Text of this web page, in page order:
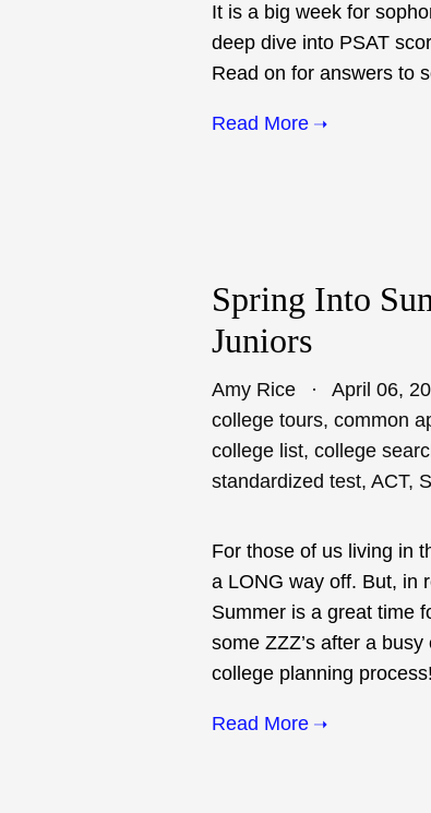
It is a big week for
deep dive into PSAT
Read on for answers to
Read More
Spring Into
Juniors
Amy Rice April 06,
college tours, common
college list, college
standardized test, ACT,
For those of us living in
a LONG way off. But, in
Summer is a great time
some ZZZ’s after a
college planning process!
Read More